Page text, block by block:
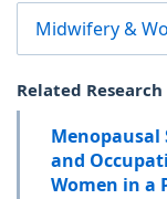
Midwifery &
Related
and
Women in a